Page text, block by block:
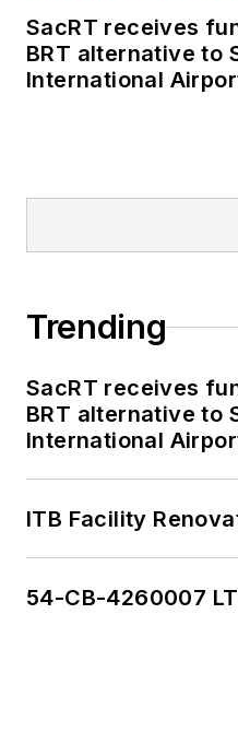
SacRT receives
BRT alternative to
International
Trending
SacRT receives
BRT alternative to
International
ITB Facility
54-CB-4260007